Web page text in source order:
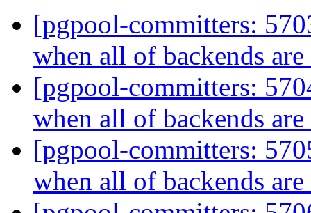
[pgpool-committers:
when all of backends
[pgpool-committers:
when all of backends
[pgpool-committers:
when all of backends